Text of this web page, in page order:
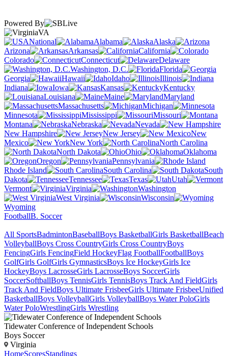
Powered By
VA
National
Alabama
Alaska
Arizona
Arkansas
California
Colorado
Connecticut
Delaware
Washington, D.C.
Florida
Georgia
Hawaii Idaho
Illinois
Indiana
Iowa Kansas
Kentucky
Louisiana
Maine
Maryland
Massachusetts
Michigan
Minnesota
Mississippi
Missouri
Montana
Nebraska
Nevada
New Hampshire
New Jersey
New
Mexico
New York
North Carolina
North Dakota
Ohio
Oklahoma
Oregon
Pennsylvania
Rhode Island
South Carolina
South
Dakota
Tennessee Texas
Utah
Vermont
Virginia
Washington
West Virginia
Wisconsin
Wyoming
FootballB. Soccer
All SportsBadmintonBaseballBoys BasketballGirls BasketballBeach
VolleyballBoys Cross CountryGirls Cross CountryBoys
FencingGirls FencingField HockeyFlag FootballFootballBoys
GolfGirls GolfGirls GymnasticsBoys Ice HockeyGirls Ice
HockeyBoys LacrosseGirls LacrosseBoys SoccerGirls
SoccerSoftballBoys TennisGirls TennisBoys Track And FieldGirls
Track And FieldBoys Ultimate FrisbeeGirls Ultimate FrisbeeUnified
BasketballBoys VolleyballGirls VolleyballBoys Water PoloGirls
Water PoloWrestlingGirls Wrestling
Tidewater Conference of Independent Schools
Boys Soccer
Virginia
HomeScoresStandings